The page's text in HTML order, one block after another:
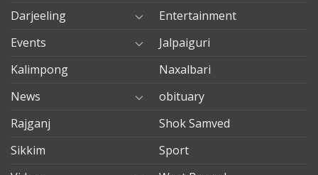
Darjeeling
Entertainment
Events
Jalpaiguri
Kalimpong
Naxalbari
News
obituary
Rajganj
Shok Samved
Sikkim
Sport